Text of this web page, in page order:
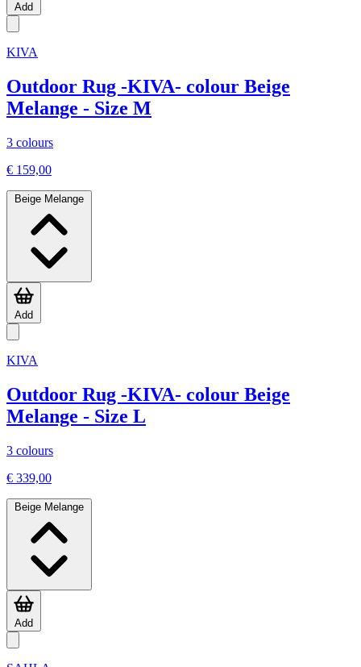
Add
KIVA
Outdoor Rug -KIVA- colour Beige
Melange - Size M
3 colours
€ 159,00
Beige Melange
Add
KIVA
Outdoor Rug -KIVA- colour Beige
Melange - Size L
3 colours
€ 339,00
Beige Melange
Add